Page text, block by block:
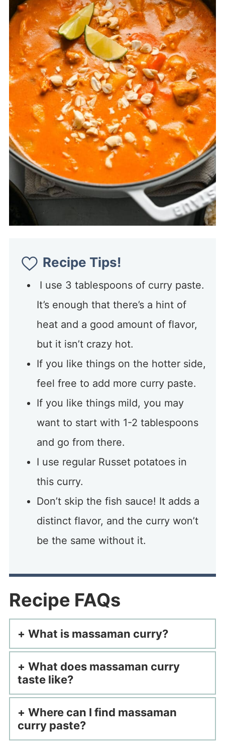
Recipe Tips!
I use 3 tablespoons of curry paste.
It’s enough that there’s a hint of
heat and a good amount of flavor,
but it isn’t crazy hot.
If you like things on the hotter side,
feel free to add more curry paste.
If you like things mild, you may
want to start with 1-2 tablespoons
and go from there.
I use regular Russet potatoes in
this curry.
Don’t skip the fish sauce! It adds a
distinct flavor, and the curry won’t
be the same without it.
Recipe FAQs
What is massaman curry?
What does massaman curry
taste like?
Where can I find massaman
curry paste?